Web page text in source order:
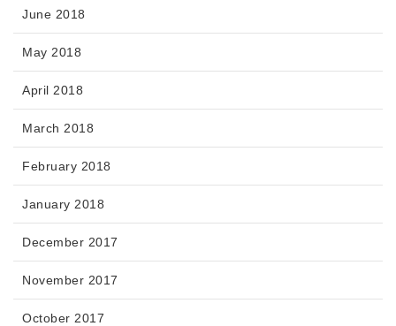
June 2018
May 2018
April 2018
March 2018
February 2018
January 2018
December 2017
November 2017
October 2017